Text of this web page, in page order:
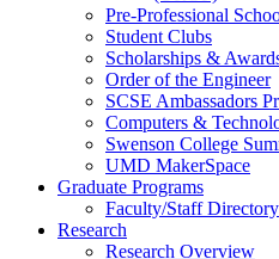
Pre-Professional
Student Clubs
Scholarships &
Order of the Engineer
SCSE Ambassadors
Computers &
Swenson College
UMD MakerSpace
Graduate Programs
Faculty/Staff Directory
Research
Research Overview